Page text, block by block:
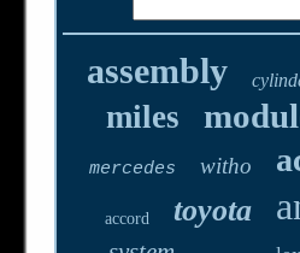
assembly
miles
mercedes witho
accord toyota